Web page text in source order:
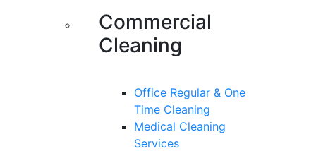
Commercial
Cleaning
Office Regular & One
Time Cleaning
Medical Cleaning
Services